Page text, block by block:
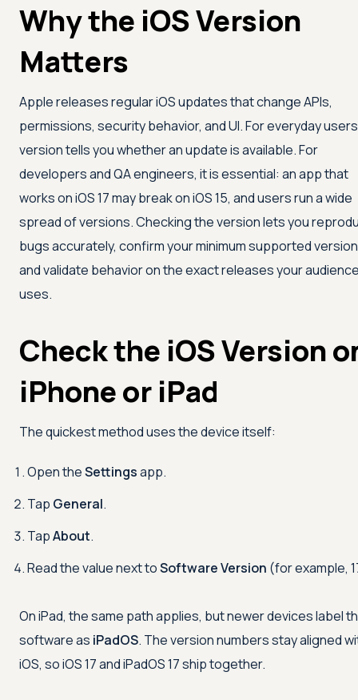
Why the iOS Version
Matters
Apple releases regular iOS updates that change APIs,
permissions, security behavior, and UI. For everyday
version tells you whether an update is available. For
developers and QA engineers, it is essential: an app that
works on iOS 17 may break on iOS 15, and users run a wide
spread of versions. Checking the version lets you
bugs accurately, confirm your minimum supported
and validate behavior on the exact releases your
uses.
Check the iOS Version
iPhone or iPad
The quickest method uses the device itself:
Open theSettingsapp.
Tap General.
TapAbout.
Read the value next toSoftware Version (for example,
On iPad, the same path applies, but newer devices label
software as iPadOS. The version numbers stay aligned
iOS, so iOS 17 and iPadOS 17 ship together.